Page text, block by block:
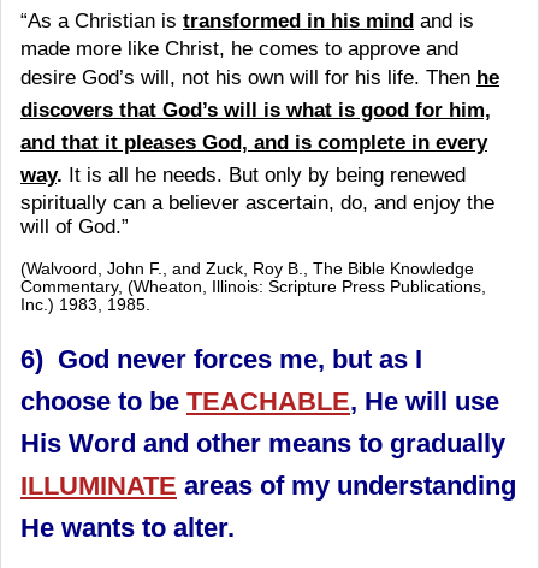
“As a Christian is transformed in his mind and is
made more like Christ, he comes to approve and
desire God’s will, not his own will for his life. Then he
discovers that God’s will is what is good for him,
and that it pleases God, and is complete in every
way. It is all he needs. But only by being renewed
spiritually can a believer ascertain, do, and enjoy the
will of God.”
(Walvoord, John F., and Zuck, Roy B., The Bible Knowledge
Commentary, (Wheaton, Illinois: Scripture Press Publications,
Inc.) 1983, 1985.
6) God never forces me, but as I
choose to be TEACHABLE, He will use
His Word and other means to gradually
ILLUMINATE areas of my understanding
He wants to alter.